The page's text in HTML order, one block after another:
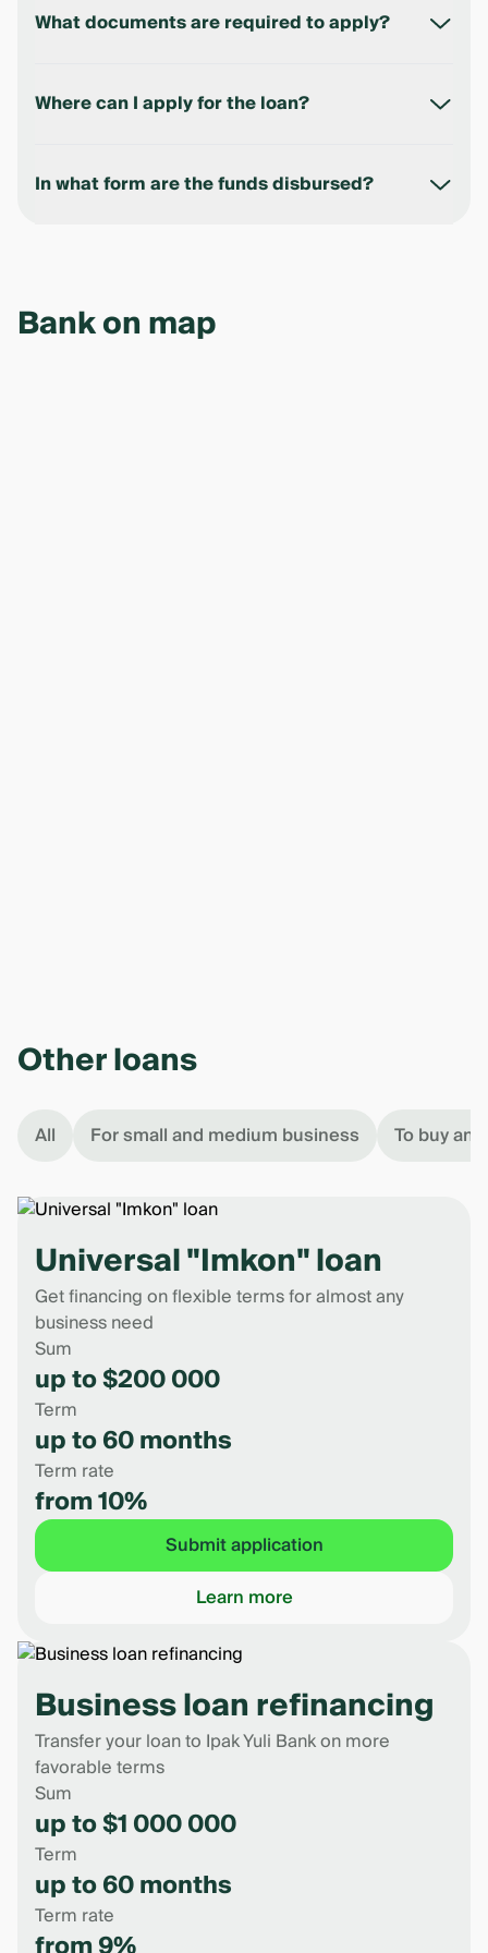
reviewed within up to 3 business days.
What documents are required to apply?
documents, passport, and TIN.
Where can I apply for the loan?
website.
In what form are the funds disbursed?
Bank on map
Other loans
All For small and medium business To buy an
Universal "Imkon" loan
Get financing on flexible terms for almost any
business need
Sum
up to $200 000
Term
up to 60 months
Term rate
from 10%
Submit application
Learn more
Business loan refinancing
Transfer your loan to Ipak Yuli Bank on more
favorable terms
Sum
up to $1 000 000
Term
up to 60 months
Term rate